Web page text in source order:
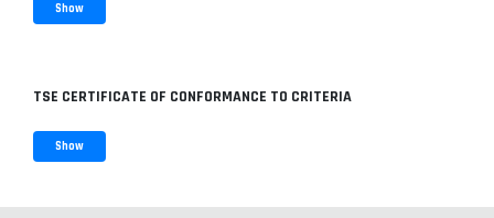
Show
TSE CERTIFICATE OF CONFORMANCE TO CRITERIA
Show